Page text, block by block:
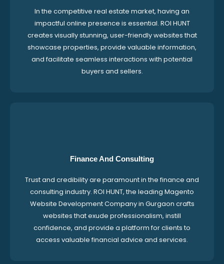
In the competitive real estate market, having an
impactful online presence is essential. ROI HUNT
creates visually stunning, user-friendly websites that
showcase properties, provide valuable information,
and facilitate seamless interactions with potential
buyers and sellers.
Finance And Consulting
Trust and credibility are paramount in the finance and
consulting industry. ROI HUNT, the leading Magento
Website Development Company in Gurgaon crafts
websites that exude professionalism, instill
confidence, and provide a platform for clients to
access valuable financial advice and services.